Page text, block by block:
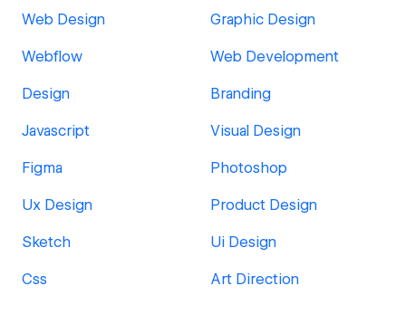
Web Design Graphic Design
Webflow Web Development
Design Branding
Javascript Visual Design
Figma Photoshop
Ux Design Product Design
Sketch Ui Design
Css Art Direction